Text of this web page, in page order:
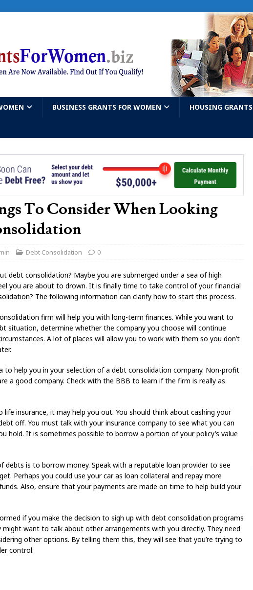
BUSINESS GRANTS FOR WOMEN HOUSING GRANTS
To Consider When Looking
Debt Consolidation 0
debt consolidation? Maybe you are submerged under a sea of high
you are about to drown. It is finally time to take control of your financial
The following information can clarify how to start this process.
firm will help you with long-term finances. While you want to
situation, determine whether the company you choose will continue
A lot of places will allow you to work with them so you don’t
to help you in your selection of a debt consolidation company. Non-profit
a good company. Check with the BBB to learn if the firm is really as
life insurance, it may help you out. You should think about cashing your
off. You must talk with your insurance company to see what you can
hold. It is sometimes possible to borrow a portion of your policy’s value
debts is to borrow money. Speak with a reputable loan provider to see
Perhaps you could use your car as loan collateral and repay more
Also, ensure that your payments are made on time to help build your
if you make the decision to sigh up with debt consolidation programs
might want to talk about other arrangements with you directly. They need
other options. By telling them this, they will see that you’re trying to
control.